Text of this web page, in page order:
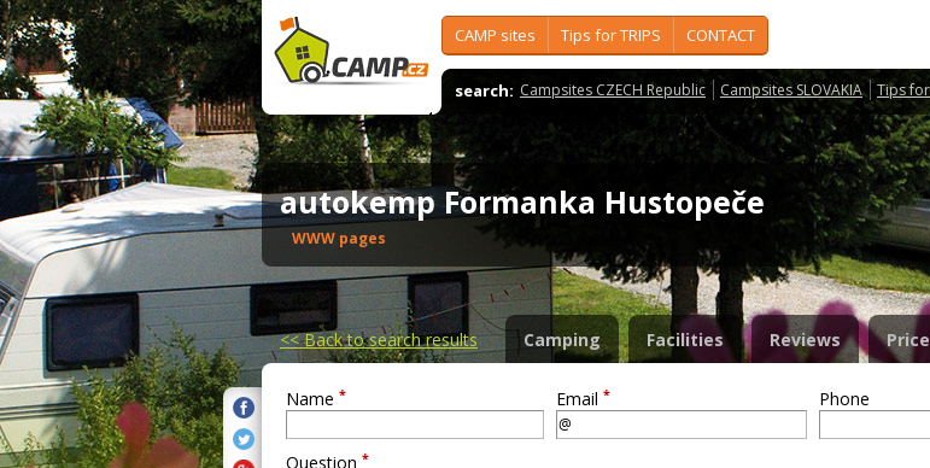
CAMP sites Tips for TRIPS CONTACT
search: Campsites CZECH Republic Campsites SLOVAKIA Tips
autokemp Formanka Hustopeče
WWW pages
<<Back to search results Camping Facilities Reviews
Name * Email * Phone
Question *